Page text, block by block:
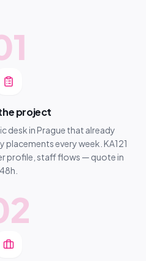
project
desk in Prague that already
every week. KA121
profile, staff flows — quote in
48h.